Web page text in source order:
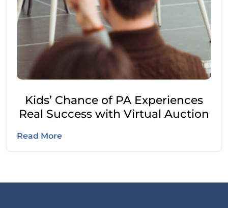
Kids’ Chance of PA Experiences
Real Success with Virtual Auction
Read More